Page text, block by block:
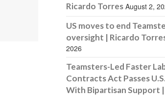
Ricardo Torres August 2,
US moves to end
oversight | Ricardo
2026
Teamsters-Led Faster
Contracts Act Passes
With Bipartisan Support